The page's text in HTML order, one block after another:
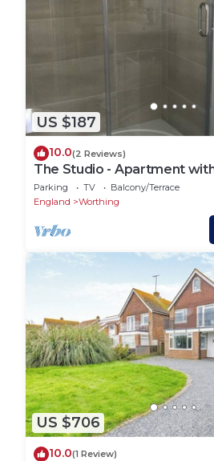
US $187
10.0(2 Reviews)
The Studio - Apartment
Parking TV
Balcony/Terrace
England
Worthing
US $706
10.0(1 Review)